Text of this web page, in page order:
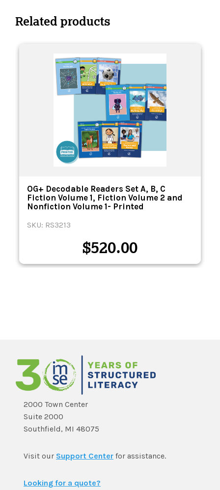
Related products
OG+ Decodable Readers Set A, B, C
Fiction Volume 1, Fiction Volume 2 and
Nonfiction Volume 1- Printed
SKU: RS3213
$520.00
2000 Town Center
Suite 2000
Southfield, MI 48075
Visit our Support Center for assistance.
Looking for a quote?